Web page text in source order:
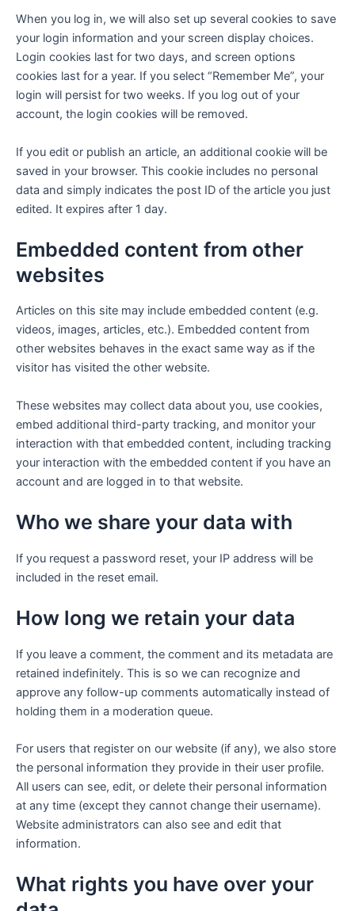
When you log in, we will also set up several cookies to save
your login information and your screen display choices.
Login cookies last for two days, and screen options
cookies last for a year. If you select “Remember Me”, your
login will persist for two weeks. If you log out of your
account, the login cookies will be removed.
If you edit or publish an article, an additional cookie will be
saved in your browser. This cookie includes no personal
data and simply indicates the post ID of the article you just
edited. It expires after 1 day.
Embedded content from other
websites
Articles on this site may include embedded content (e.g.
videos, images, articles, etc.). Embedded content from
other websites behaves in the exact same way as if the
visitor has visited the other website.
These websites may collect data about you, use cookies,
embed additional third-party tracking, and monitor your
interaction with that embedded content, including tracking
your interaction with the embedded content if you have an
account and are logged in to that website.
Who we share your data with
If you request a password reset, your IP address will be
included in the reset email.
How long we retain your data
If you leave a comment, the comment and its metadata are
retained indefinitely. This is so we can recognize and
approve any follow-up comments automatically instead of
holding them in a moderation queue.
For users that register on our website (if any), we also store
the personal information they provide in their user profile.
All users can see, edit, or delete their personal information
at any time (except they cannot change their username).
Website administrators can also see and edit that
information.
What rights you have over your